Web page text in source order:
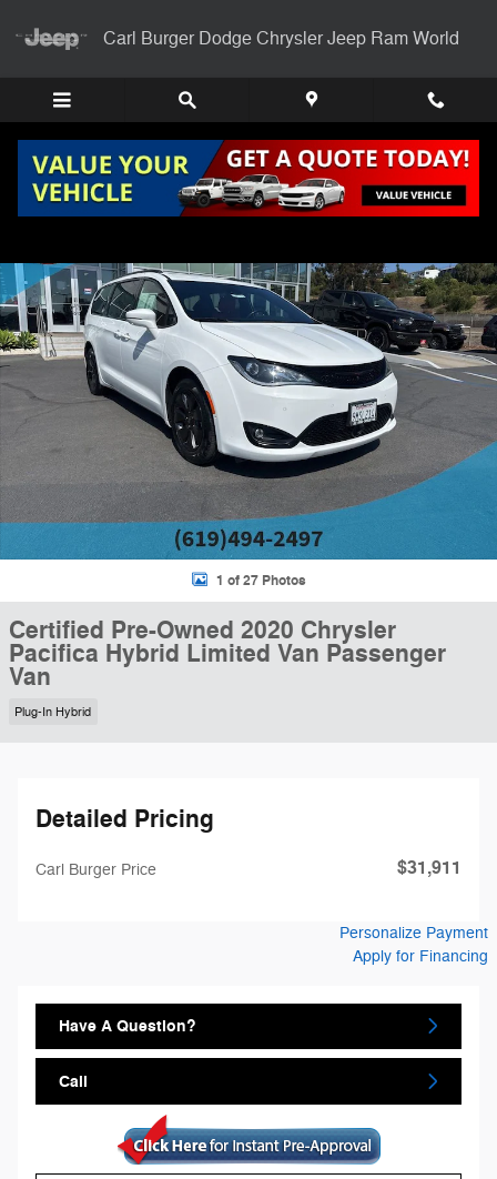
Carl Burger Dodge Chrysler Jeep Ram World
Certified 2020 Chrysler Pacifica Hybrid Limited Van Passenger Van
1 of 27 Photos
Certified Pre-Owned 2020 Chrysler
Pacifica Hybrid Limited Van Passenger
Van
Plug-In Hybrid
Detailed Pricing
Carl Burger Price $31,911
Personalize Payment
Apply for Financing
Have A Question?
Call